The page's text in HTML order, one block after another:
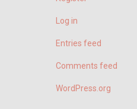
Log in
Entries feed
Comments feed
WordPress.org